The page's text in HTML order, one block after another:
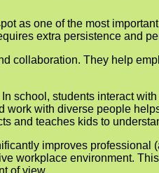
as one of the most
extra persistence and
collaboration. They help
In school, students interact
with diverse people
and teaches kids to
improves
workplace environment.